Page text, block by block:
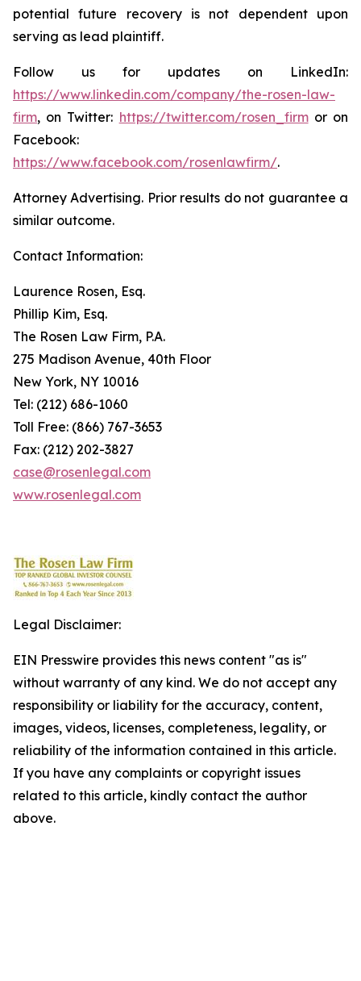
potential future recovery is not dependent upon
serving as lead plaintiff.
Follow us for updates on LinkedIn:
https://www.linkedin.com/company/the-rosen-law-
firm, on Twitter: https://twitter.com/rosen_firmor on
Facebook:
https://www.facebook.com/rosenlawfirm/.
Attorney Advertising. Prior results do not guarantee a
similar outcome.
Contact Information:
Laurence Rosen, Esq.
Phillip Kim, Esq.
The Rosen Law Firm, P.A.
275 Madison Avenue, 40th Floor
New York, NY 10016
Tel: (212) 686-1060
Toll Free: (866) 767-3653
Fax: (212) 202-3827
case@rosenlegal.com
www.rosenlegal.com
Legal Disclaimer:
EIN Presswire provides this news content "as is"
without warranty of any kind. We do not accept any
responsibility or liability for the accuracy, content,
images, videos, licenses, completeness, legality, or
reliability of the information contained in this article.
If you have any complaints or copyright issues
related to this article, kindly contact the author
above.